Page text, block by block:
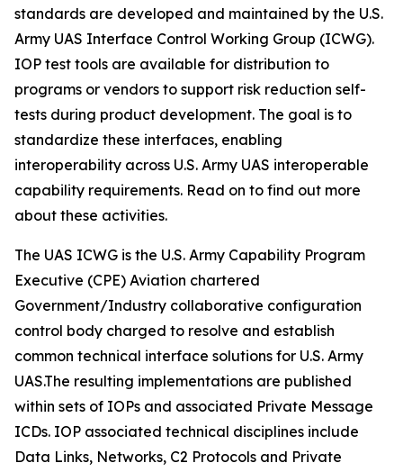
standards are developed and maintained by the U.S.
Army UAS Interface Control Working Group (ICWG).
IOP test tools are available for distribution to
programs or vendors to support risk reduction self-
tests during product development. The goal is to
standardize these interfaces, enabling
interoperability across U.S. Army UAS interoperable
capability requirements. Read on to find out more
about these activities.
The UAS ICWG is the U.S. Army Capability Program
Executive (CPE) Aviation chartered
Government/Industry collaborative configuration
control body charged to resolve and establish
common technical interface solutions for U.S. Army
UAS.The resulting implementations are published
within sets of IOPs and associated Private Message
ICDs. IOP associated technical disciplines include
Data Links, Networks, C2 Protocols and Private